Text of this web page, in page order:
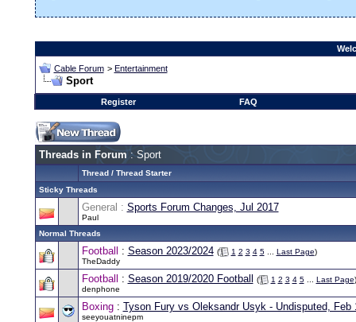
Cable Forum > Entertainment
Sport
Register FAQ
Threads in Forum : Sport
Thread/ Thread Starter
Sticky Threads
General : Sports Forum Changes, Jul 2017
Paul
Normal Threads
Football : Season 2023/2024 ( 1 2 3 4 5... Last Page)
TheDaddy
Football : Season 2019/2020 Football ( 1 2 3 4 5... Last Page)
denphone
Boxing: Tyson Fury vs Oleksandr Usyk - Undisputed, Feb
seeyouatninepm